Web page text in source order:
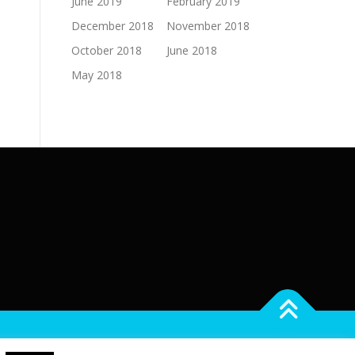
December 2018
November 2018
October 2018
June 2018
May 2018